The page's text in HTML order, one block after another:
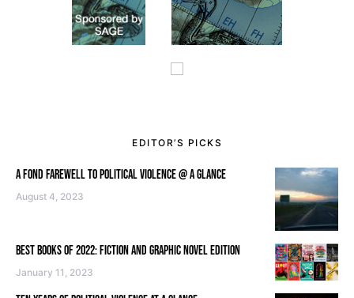
EDITOR’S PICKS
A FOND FAREWELL TO POLITICAL VIOLENCE @ A GLANCE
August 4, 2023
BEST BOOKS OF 2022: FICTION AND GRAPHIC NOVEL EDITION
January 11, 2023